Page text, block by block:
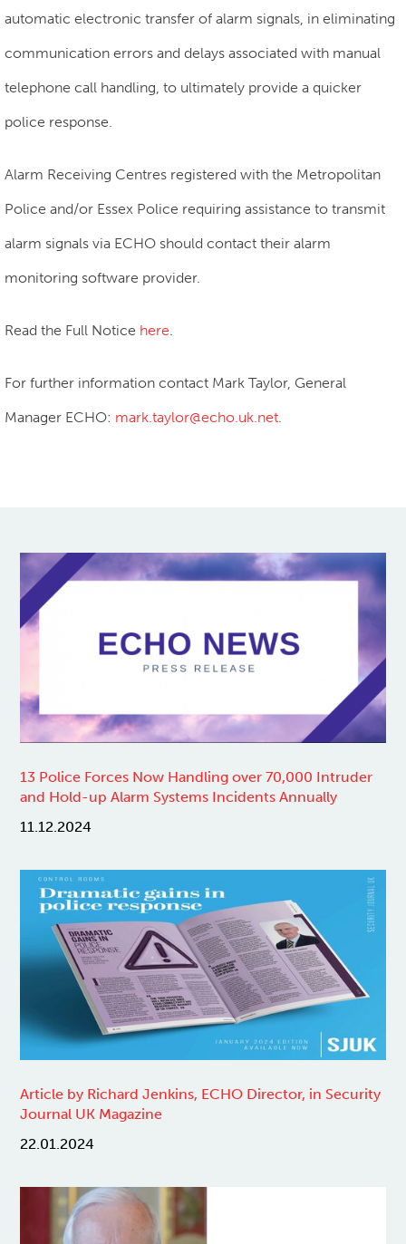
automatic electronic transfer of alarm signals, in eliminating
communication errors and delays associated with manual
telephone call handling, to ultimately provide a quicker
police response.
Alarm Receiving Centres registered with the Metropolitan
Police and/or Essex Police requiring assistance to transmit
alarm signals via ECHO should contact their alarm
monitoring software provider.
Read the Full Notice here.
For further information contact Mark Taylor, General
Manager ECHO: mark.taylor@echo.uk.net.
Share on Twitter
13 Police Forces Now Handling over 70,000 Intruder
and Hold-up Alarm Systems Incidents Annually
11.12.2024
Article by Richard Jenkins, ECHO Director, in Security
Journal UK Magazine
22.01.2024